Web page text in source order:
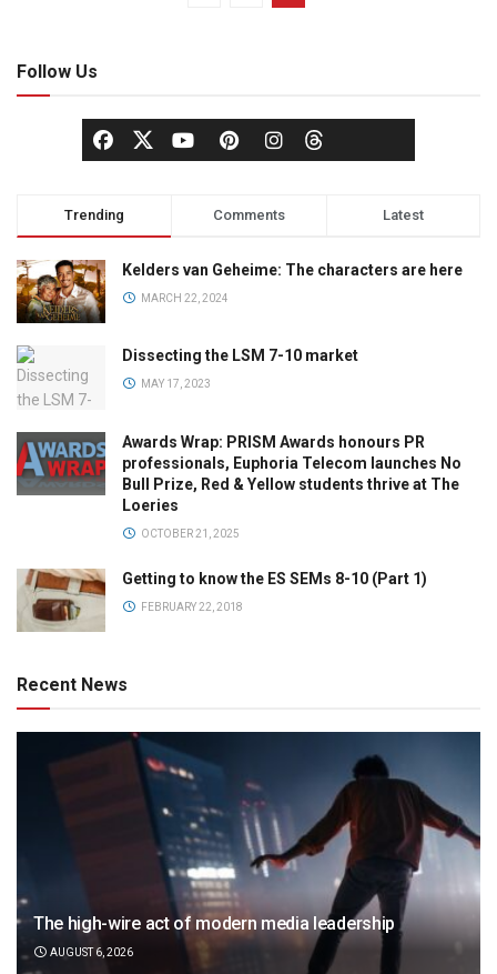
Follow Us
Trending Comments Latest
Kelders van Geheime: The characters are here
MARCH 22, 2024
Dissecting the LSM 7-10 market
MAY 17, 2023
Awards Wrap: PRISM Awards honours PR
professionals, Euphoria Telecom launches No
Bull Prize, Red & Yellow students thrive at The
Loeries
OCTOBER 21, 2025
Getting to know the ES SEMs 8-10 (Part 1)
FEBRUARY 22, 2018
Recent News
The high-wire act of modern media leadership
AUGUST 6, 2026